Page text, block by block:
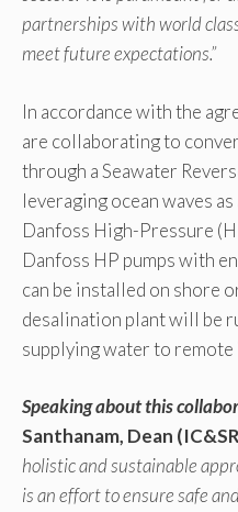
partnerships with world
meet future expectations.”
In accordance with the
are collaborating to
through a Seawater
leveraging ocean waves
Danfoss High-Pressure
Danfoss HP pumps with
can be installed on shore
desalination plant will be
supplying water to remote
Speaking about this
Santhanam, Dean
holistic and sustainable
is an effort to ensure safe